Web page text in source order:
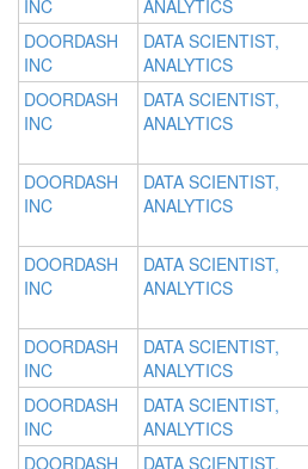
INC
ANALYTICS
DOORDASH
INC
DATA SCIENTIST,
ANALYTICS
DOORDASH
INC
DATA SCIENTIST,
ANALYTICS
DOORDASH
INC
DATA SCIENTIST,
ANALYTICS
DOORDASH
INC
DATA SCIENTIST,
ANALYTICS
DOORDASH
INC
DATA SCIENTIST,
ANALYTICS
DOORDASH
INC
DATA SCIENTIST,
ANALYTICS
DOORDASH
DATA SCIENTIST,